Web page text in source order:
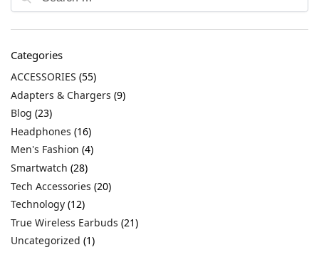
Categories
ACCESSORIES (55)
Adapters & Chargers (9)
Blog (23)
Headphones (16)
Men's Fashion (4)
Smartwatch (28)
Tech Accessories (20)
Technology (12)
True Wireless Earbuds (21)
Uncategorized (1)